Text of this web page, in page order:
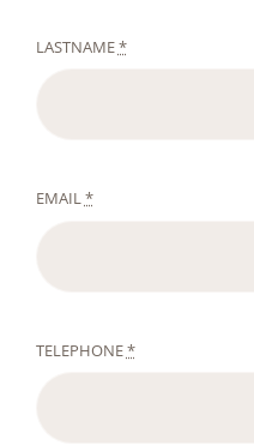
LASTNAME*
EMAIL*
TELEPHONE*